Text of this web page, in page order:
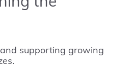
supporting growing